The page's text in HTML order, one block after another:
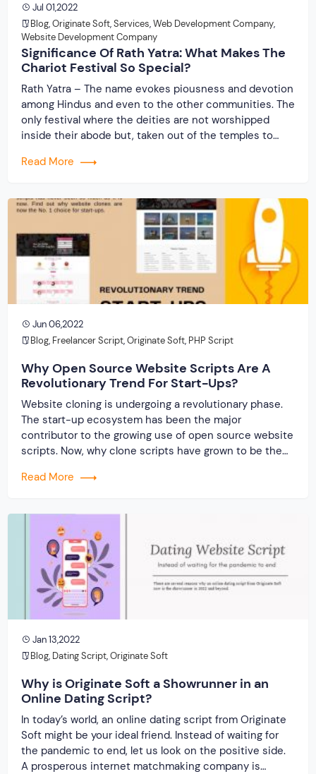
Jul 01,2022
Blog,Originate Soft,Services,Web Development Company,
Website Development Company
Significance Of Rath Yatra: What Makes The
Chariot Festival So Special?
Rath Yatra – The name evokes piousness and devotion
among Hindus and even to the other communities. The
only festival where the deities are not worshipped
inside their abode but, taken out of the temples to
the entire procession runs on wheels (chariots) only to
Read More
Jun 06,2022
Blog, Freelancer Script,Originate Soft, PHP Script
Why Open Source Website Scripts Are A
Revolutionary Trend For Start-Ups?
Website cloning is undergoing a revolutionary phase.
The start-up ecosystem has been the major
contributor to the growing use of open source website
scripts. Now, why clone scripts have grown to be the
hang on till the end. Let’s start with the basic principle!
Read More
Jan 13,2022
Blog, Dating Script,Originate Soft
Why is Originate Soft a Showrunner in an
Online Dating Script?
In today’s world, an online dating script from Originate
Soft might be your ideal friend. Instead of waiting for
the pandemic to end, let us look on the positive side.
A prosperous internet matchmaking company is